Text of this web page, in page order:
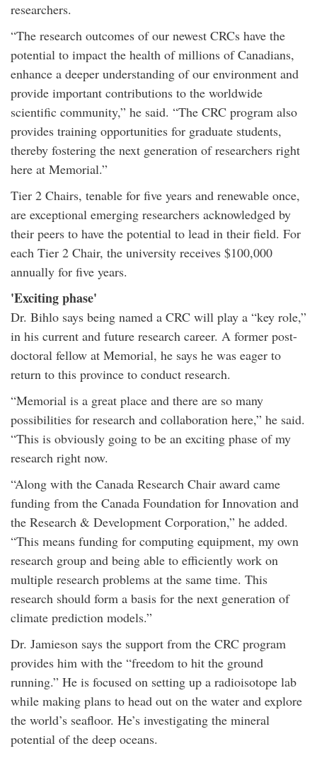
researchers.
“The research outcomes of our newest CRCs have the
potential to impact the health of millions of Canadians,
enhance a deeper understanding of our environment and
provide important contributions to the worldwide
scientific community,” he said. “The CRC program also
provides training opportunities for graduate students,
thereby fostering the next generation of researchers right
here at Memorial.”
Tier 2 Chairs, tenable for five years and renewable once,
are exceptional emerging researchers acknowledged by
their peers to have the potential to lead in their field. For
each Tier 2 Chair, the university receives $100,000
annually for five years.
'Exciting phase'
Dr. Bihlo says being named a CRC will play a “key role,”
in his current and future research career. A former post-
doctoral fellow at Memorial, he says he was eager to
return to this province to conduct research.
“Memorial is a great place and there are so many
possibilities for research and collaboration here,” he said.
“This is obviously going to be an exciting phase of my
research right now.
“Along with the Canada Research Chair award came
funding from the Canada Foundation for Innovation and
the Research & Development Corporation,” he added.
“This means funding for computing equipment, my own
research group and being able to efficiently work on
multiple research problems at the same time. This
research should form a basis for the next generation of
climate prediction models.”
Dr. Jamieson says the support from the CRC program
provides him with the “freedom to hit the ground
running.” He is focused on setting up a radioisotope lab
while making plans to head out on the water and explore
the world’s seafloor. He’s investigating the mineral
potential of the deep oceans.